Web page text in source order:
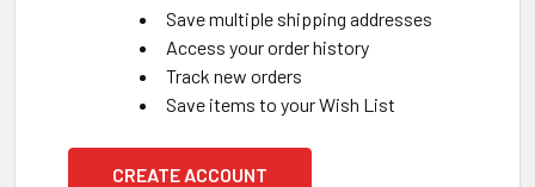
Save multiple shipping addresses
Access your order history
Track new orders
Save items to your Wish List
CREATE ACCOUNT